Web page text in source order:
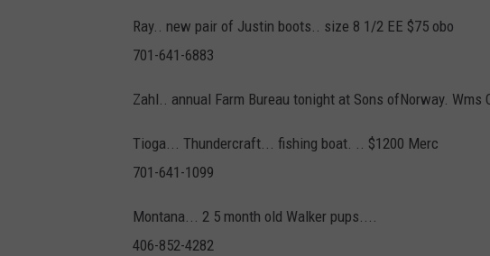
Ray.. new pair of Justin boots.. size 8 1/2 EE $75 obo
701-641-6883
Zahl.. annual Farm Bureau tonight at Sons ofNorway. Wms
Tioga... Thundercraft... fishing boat. .. $1200 Merc
701-641-1099
Montana... 2 5 month old Walker pups....
406-852-4282